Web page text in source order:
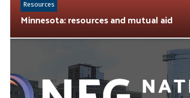
Minnesota: resources and mutual aid
Resources